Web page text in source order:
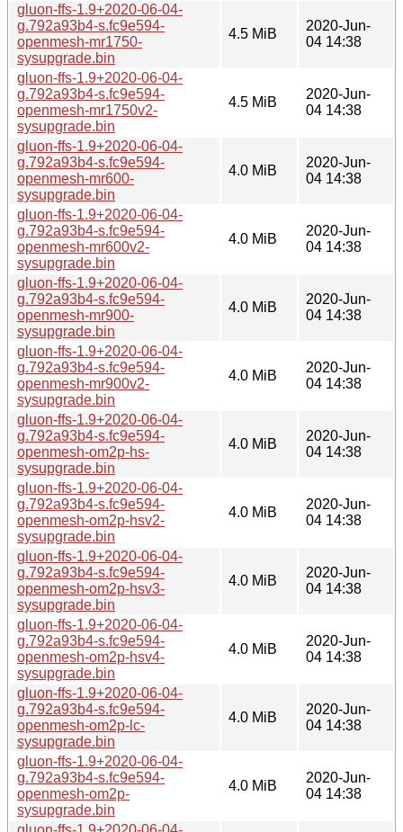
gluon-ffs-1.9+2020-06-04-
g.792a93b4-s.fc9e594-
openmesh-mr1750-
sysupgrade.bin
4.5 MiB
2020-Jun-
04 14:38
gluon-ffs-1.9+2020-06-04-
g.792a93b4-s.fc9e594-
openmesh-mr1750v2-
sysupgrade.bin
4.5 MiB
2020-Jun-
04 14:38
gluon-ffs-1.9+2020-06-04-
g.792a93b4-s.fc9e594-
openmesh-mr600-
sysupgrade.bin
4.0 MiB
2020-Jun-
04 14:38
gluon-ffs-1.9+2020-06-04-
g.792a93b4-s.fc9e594-
openmesh-mr600v2-
sysupgrade.bin
4.0 MiB
2020-Jun-
04 14:38
gluon-ffs-1.9+2020-06-04-
g.792a93b4-s.fc9e594-
openmesh-mr900-
sysupgrade.bin
4.0 MiB
2020-Jun-
04 14:38
gluon-ffs-1.9+2020-06-04-
g.792a93b4-s.fc9e594-
openmesh-mr900v2-
sysupgrade.bin
4.0 MiB
2020-Jun-
04 14:38
gluon-ffs-1.9+2020-06-04-
g.792a93b4-s.fc9e594-
openmesh-om2p-hs-
sysupgrade.bin
4.0 MiB
2020-Jun-
04 14:38
gluon-ffs-1.9+2020-06-04-
g.792a93b4-s.fc9e594-
openmesh-om2p-hsv2-
sysupgrade.bin
4.0 MiB
2020-Jun-
04 14:38
gluon-ffs-1.9+2020-06-04-
g.792a93b4-s.fc9e594-
openmesh-om2p-hsv3-
sysupgrade.bin
4.0 MiB
2020-Jun-
04 14:38
gluon-ffs-1.9+2020-06-04-
g.792a93b4-s.fc9e594-
openmesh-om2p-hsv4-
sysupgrade.bin
4.0 MiB
2020-Jun-
04 14:38
gluon-ffs-1.9+2020-06-04-
g.792a93b4-s.fc9e594-
openmesh-om2p-lc-
sysupgrade.bin
4.0 MiB
2020-Jun-
04 14:38
gluon-ffs-1.9+2020-06-04-
g.792a93b4-s.fc9e594-
openmesh-om2p-
sysupgrade.bin
4.0 MiB
2020-Jun-
04 14:38